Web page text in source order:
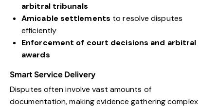
arbitral tribunals
Amicable settlements to resolve disputes
efficiently
Enforcement of court decisions and arbitral
awards
Smart Service Delivery
Disputes often involve vast amounts of
documentation, making evidence gathering complex